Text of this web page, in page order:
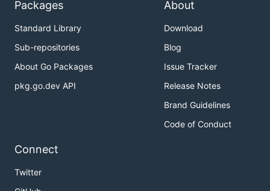
Packages
Standard Library
Sub-repositories
About Go Packages
pkg.go.dev API
About
Download
Blog
Issue Tracker
Release Notes
Brand Guidelines
Code of Conduct
Connect
Twitter